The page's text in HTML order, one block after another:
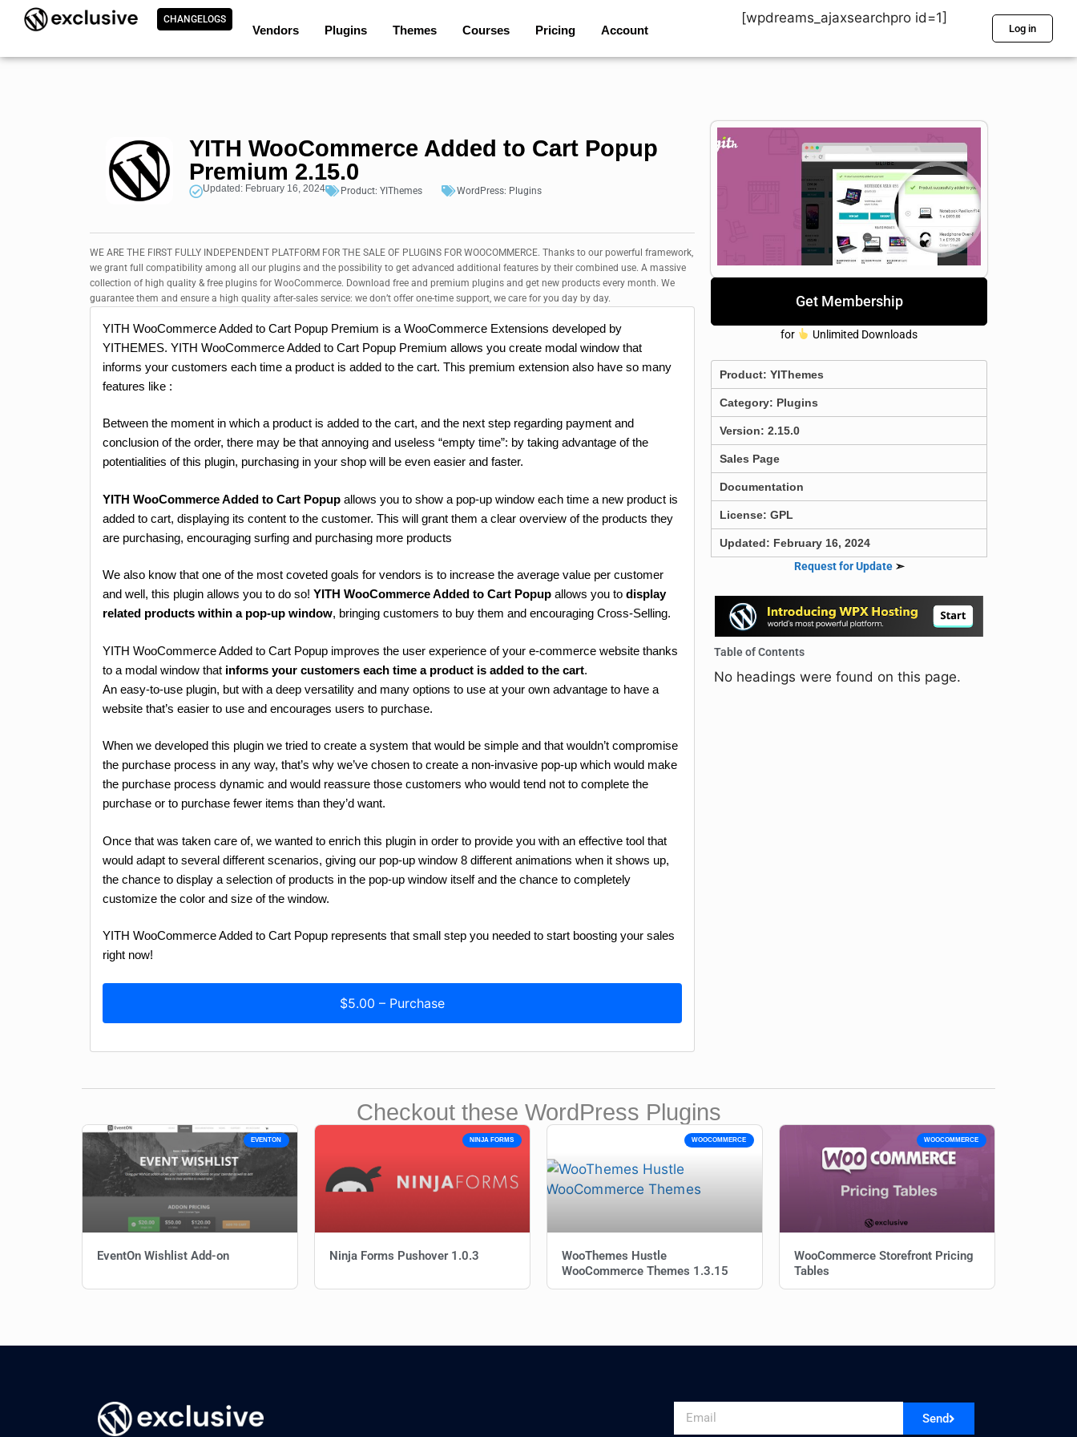
CHANGELOGS
Vendors Plugins Themes Courses Pricing Account
[wpdreams_ajaxsearchpro id=1]
Log in
YITH WooCommerce Added to Cart Popup
Premium 2.15.0
Updated: February 16, 2024 Product: YIThemes WordPress: Plugins
WE ARE THE FIRST FULLY INDEPENDENT PLATFORM FOR THE SALE OF PLUGINS FOR WOOCOMMERCE. Thanks to our powerful framework,
we grant full compatibility among all our plugins and the possibility to get advanced additional features by their combined use. A massive
collection of high quality & free plugins for WooCommerce. Download free and premium plugins and get new products every month. We
guarantee them and ensure a high quality after-sales service: we don’t offer one-time support, we care for you day by day.
YITH WooCommerce Added to Cart Popup Premium is a WooCommerce Extensions developed by
YITHEMES. YITH WooCommerce Added to Cart Popup Premium allows you create modal window that
informs your customers each time a product is added to the cart. This premium extension also have so many
features like :
Between the moment in which a product is added to the cart, and the next step regarding payment and
conclusion of the order, there may be that annoying and useless “empty time”: by taking advantage of the
potentialities of this plugin, purchasing in your shop will be even easier and faster.
YITH WooCommerce Added to Cart Popup allows you to show a pop-up window each time a new product is
added to cart, displaying its content to the customer. This will grant them a clear overview of the products they
are purchasing, encouraging surfing and purchasing more products
We also know that one of the most coveted goals for vendors is to increase the average value per customer
and well, this plugin allows you to do so! YITH WooCommerce Added to Cart Popup allows you to display
related products within a pop-up window, bringing customers to buy them and encouraging Cross-Selling.
YITH WooCommerce Added to Cart Popup improves the user experience of your e-commerce website thanks
to a modal window that informs your customers each time a product is added to the cart.
An easy-to-use plugin, but with a deep versatility and many options to use at your own advantage to have a
website that’s easier to use and encourages users to purchase.
When we developed this plugin we tried to create a system that would be simple and that wouldn’t compromise
the purchase process in any way, that’s why we’ve chosen to create a non-invasive pop-up which would make
the purchase process dynamic and would reassure those customers who would tend not to complete the
purchase or to purchase fewer items than they’d want.
Once that was taken care of, we wanted to enrich this plugin in order to provide you with an effective tool that
would adapt to several different scenarios, giving our pop-up window 8 different animations when it shows up,
the chance to display a selection of products in the pop-up window itself and the chance to completely
customize the color and size of the window.
YITH WooCommerce Added to Cart Popup represents that small step you needed to start boosting your sales
right now!
$5.00 – Purchase
Get Membership
for Unlimited Downloads
Product:YIThemes
Category: Plugins
Version: 2.15.0
Sales Page
Documentation
License: GPL
Updated: February 16, 2024
Request for Update➣
Table of Contents
No headings were found on this page.
Checkout these WordPress Plugins
EVENTON
EventOn Wishlist Add-on
NINJA FORMS
Ninja Forms Pushover 1.0.3
WOOCOMMERCE
WooThemes Hustle
WooCommerce Themes 1.3.15
WOOCOMMERCE
WooCommerce Storefront Pricing
Tables
Send